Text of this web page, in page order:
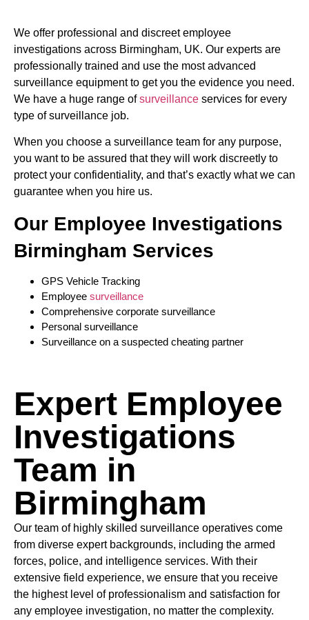
We offer professional and discreet employee
investigations across Birmingham, UK. Our experts are
professionally trained and use the most advanced
surveillance equipment to get you the evidence you need.
We have a huge range ofsurveillance services for every
type of surveillance job.
When you choose a surveillance team for any purpose,
you want to be assured that they will work discreetly to
protect your confidentiality, and that’s exactly what we can
guarantee when you hire us.
Our Employee Investigations
Birmingham Services
GPS Vehicle Tracking
Employee surveillance
Comprehensive corporate surveillance
Personal surveillance
Surveillance on a suspected cheating partner
Expert Employee
Investigations
Team in
Birmingham
Our team of highly skilled surveillance operatives come
from diverse expert backgrounds, including the armed
forces, police, and intelligence services. With their
extensive field experience, we ensure that you receive
the highest level of professionalism and satisfaction for
any employee investigation, no matter the complexity.